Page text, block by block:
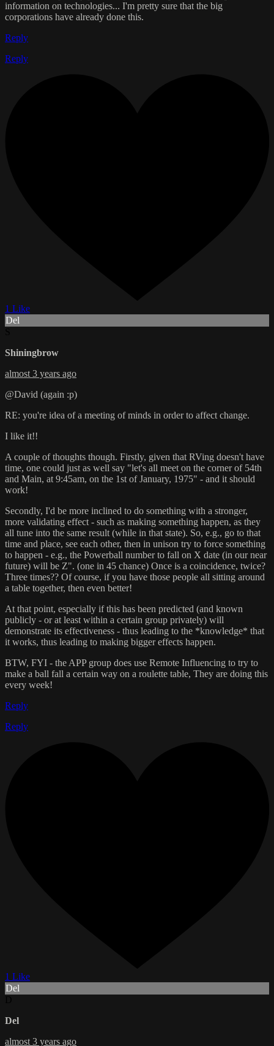
information on technologies... I'm pretty sure that the big
corporations have already done this.
Reply
Reply
1 Like
Del
Shiningbrow
almost 3 years ago
@David (again :p)
RE: you're idea of a meeting of minds in order to affect change.
I like it!!
A couple of thoughts though. Firstly, given that RVing doesn't have
time, one could just as well say "let's all meet on the corner of 54th
and Main, at 9:45am, on the 1st of January, 1975" - and it should
work!
Secondly, I'd be more inclined to do something with a stronger,
more validating effect - such as making something happen, as they
all tune into the same result (while in that state). So, e.g., go to that
time and place, see each other, then in unison try to force something
to happen - e.g., the Powerball number to fall on X date (in our near
future) will be Z". (one in 45 chance) Once is a coincidence, twice?
Three times?? Of course, if you have those people all sitting around
a table together, then even better!
At that point, especially if this has been predicted (and known
publicly - or at least within a certain group privately) will
demonstrate its effectiveness - thus leading to the *knowledge* that
it works, thus leading to making bigger effects happen.
BTW, FYI - the APP group does use Remote Influencing to try to
make a ball fall a certain way on a roulette table, They are doing this
every week!
Reply
Reply
1 Like
Del
Del
almost 3 years ago